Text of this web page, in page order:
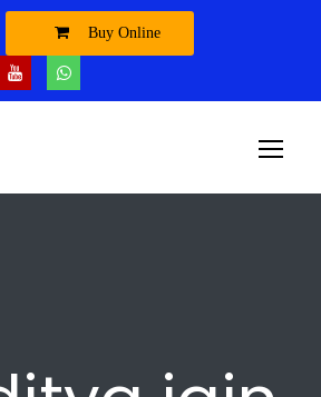
Buy Online